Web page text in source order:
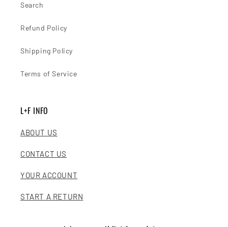
Search
Refund Policy
Shipping Policy
Terms of Service
L+F INFO
ABOUT US
CONTACT US
YOUR ACCOUNT
START A RETURN